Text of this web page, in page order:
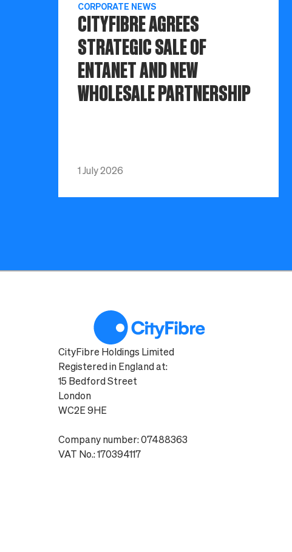
CORPORATE NEWS
CITYFIBRE AGREES
STRATEGIC SALE OF
ENTANET AND NEW
WHOLESALE PARTNERSHIP
1 July 2026
CityFibre Holdings Limited
Registered in England at:
15 Bedford Street
London
WC2E 9HE
Company number: 07488363
VAT No.: 170394117